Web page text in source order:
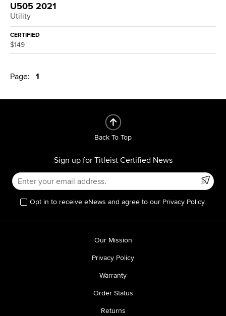
U505 2021
Utility
CERTIFIED
$149
Page: 1
Back To Top
Sign up for Titleist Certified News
Opt in to receive eNews and agree to our Privacy Policy.
Our Mission
Privacy Policy
Warranty
Order Status
Returns